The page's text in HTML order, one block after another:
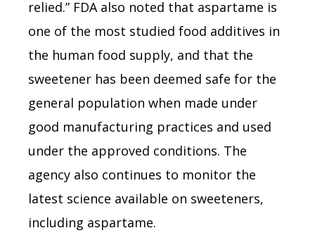
relied.” FDA also noted that aspartame is
one of the most studied food additives in
the human food supply, and that the
sweetener has been deemed safe for the
general population when made under
good manufacturing practices and used
under the approved conditions. The
agency also continues to monitor the
latest science available on sweeteners,
including aspartame.